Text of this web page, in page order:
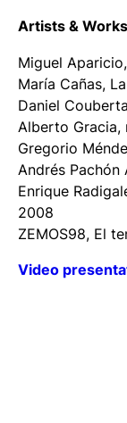
Artists &
Miguel Aparicio,
María Cañas,
Daniel
Alberto Gracia,
Gregorio
Andrés Pachón
Enrique
2008
ZEMOS98, El
Video